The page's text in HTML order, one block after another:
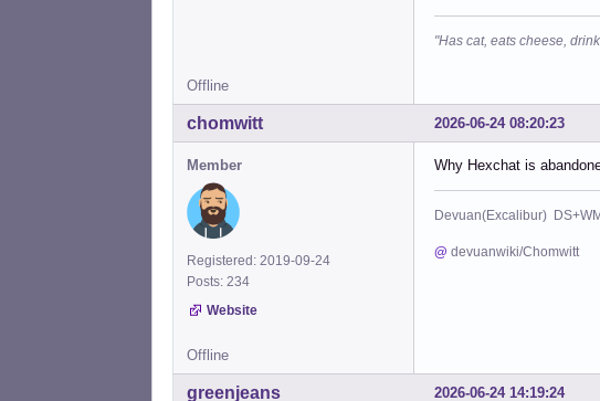
"Has cat, eats cheese,
Offline
2026-06-24 08:20:23
chomwitt
Member
Registered: 2019-09-24
Posts: 234
Website
Why Hexchat is
Devuan(Excalibur)
@ devuanwiki/Chomwitt
Offline
2026-06-24 14:19:24
greenjeans